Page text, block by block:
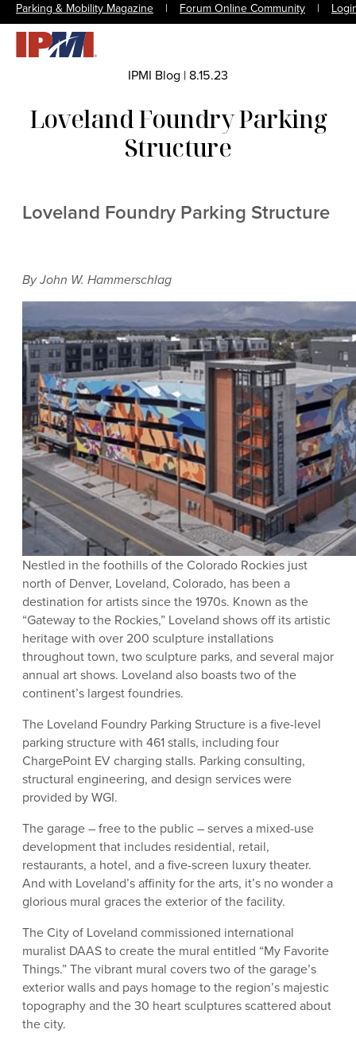
Parking & Mobility Magazine | Forum Online Community |
IPMI Blog | 8.15.23
Loveland Foundry Parking
Structure
Loveland Foundry Parking Structure
By John W. Hammerschlag
Nestled in the foothills of the Colorado Rockies just
north of Denver, Loveland, Colorado, has been a
destination for artists since the 1970s. Known as the
“Gateway to the Rockies,” Loveland shows off its artistic
heritage with over 200 sculpture installations
throughout town, two sculpture parks, and several major
annual art shows. Loveland also boasts two of the
continent’s largest foundries.
The Loveland Foundry Parking Structure is a five-level
parking structure with 461 stalls, including four
ChargePoint EV charging stalls. Parking consulting,
structural engineering, and design services were
provided by WGI.
The garage – free to the public – serves a mixed-use
development that includes residential, retail,
restaurants, a hotel, and a five-screen luxury theater.
And with Loveland’s affinity for the arts, it’s no wonder a
glorious mural graces the exterior of the facility.
The City of Loveland commissioned international
muralist DAAS to create the mural entitled “My Favorite
Things.” The vibrant mural covers two of the garage’s
exterior walls and pays homage to the region’s majestic
topography and the 30 heart sculptures scattered about
the city.